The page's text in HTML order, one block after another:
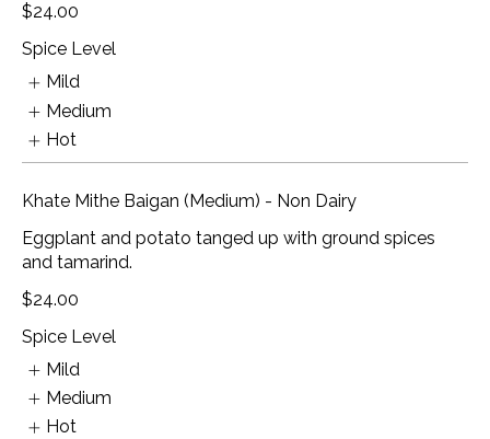
$24.00
Spice Level
Mild
Medium
Hot
Khate Mithe Baigan (Medium) - Non Dairy
Eggplant and potato tanged up with ground spices
and tamarind.
$24.00
Spice Level
Mild
Medium
Hot